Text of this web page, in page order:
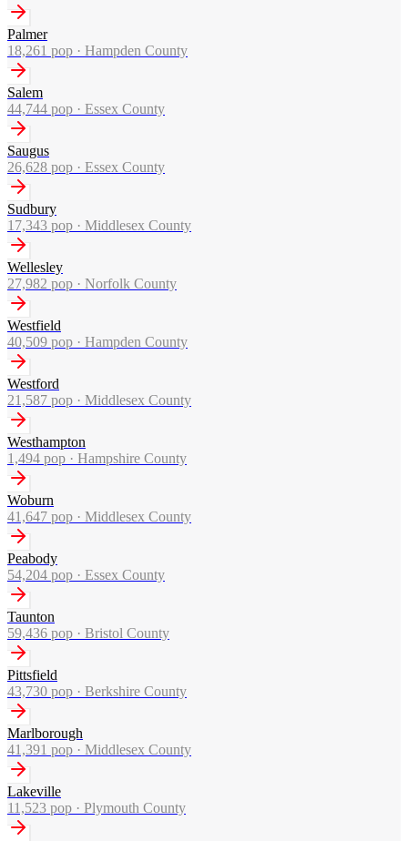
Palmer
18,261 pop · Hampden County
Salem
44,744 pop · Essex County
Saugus
26,628 pop · Essex County
Sudbury
17,343 pop · Middlesex County
Wellesley
27,982 pop · Norfolk County
Westfield
40,509 pop · Hampden County
Westford
21,587 pop · Middlesex County
Westhampton
1,494 pop · Hampshire County
Woburn
41,647 pop · Middlesex County
Peabody
54,204 pop · Essex County
Taunton
59,436 pop · Bristol County
Pittsfield
43,730 pop · Berkshire County
Marlborough
41,391 pop · Middlesex County
Lakeville
11,523 pop · Plymouth County